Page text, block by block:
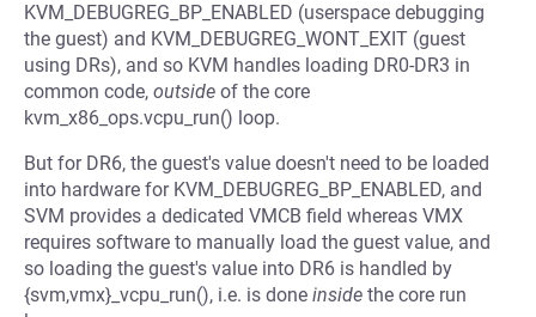
KVM_DEBUGREG_BP_ENABLED (userspace debugging
the guest) and KVM_DEBUGREG_WONT_EXIT (guest
using DRs), and so KVM handles loading DR0-DR3 in
common code, outside of the core
kvm_x86_ops.vcpu_run() loop.
But for DR6, the guest's value doesn't need to be loaded
into hardware for KVM_DEBUGREG_BP_ENABLED, and
SVM provides a dedicated VMCB field whereas VMX
requires software to manually load the guest value, and
so loading the guest's value into DR6 is handled by
{svm,vmx}_vcpu_run(), i.e. is done inside the core run